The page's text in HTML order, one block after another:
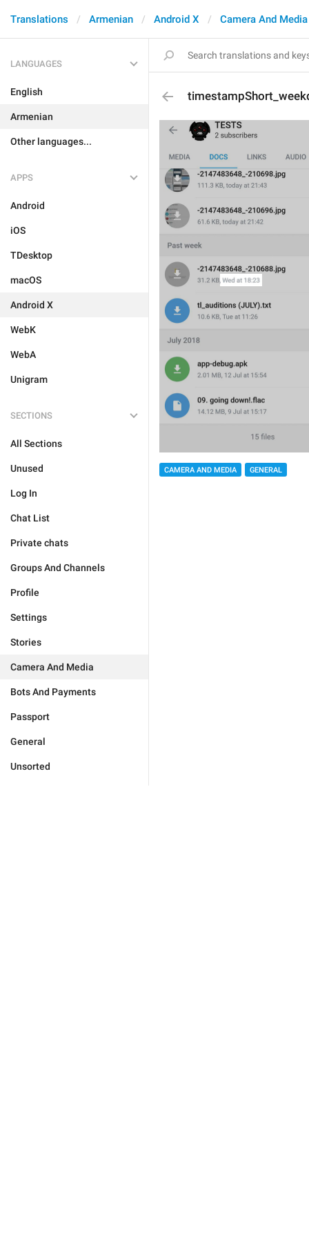
Translations Armenian Android X Camera And Media
LANGUAGES
English
Armenian
Other languages...
APPS
Android
iOS
TDesktop
macOS
Android X
WebK
WebA
Unigram
SECTIONS
All Sections
Unused
Log In
Chat List
Private chats
Groups And Channels
Profile
Settings
Stories
Camera And Media
Bots And Payments
Passport
General
Unsorted
CAMERA AND MEDIA GENERAL